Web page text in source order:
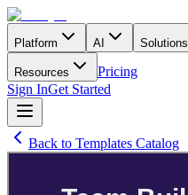
Platform AI Solutions
Resources
Pricing
Sign InGet Started
Back to Templates Catalog